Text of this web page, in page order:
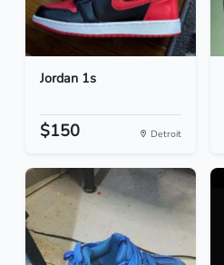
Jordan 1s
$150 Detroit